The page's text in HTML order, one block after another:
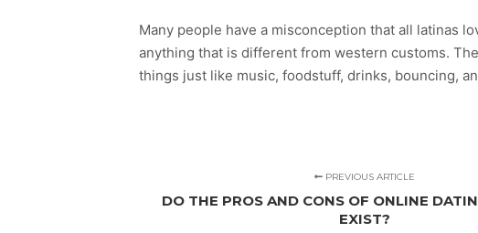
Many people have a misconception that all latinas
anything that is different from western customs.
things just like music, foodstuff, drinks, bouncing,
PREVIOUS ARTICLE
DO THE PROS AND CONS OF ONLINE
EXIST?